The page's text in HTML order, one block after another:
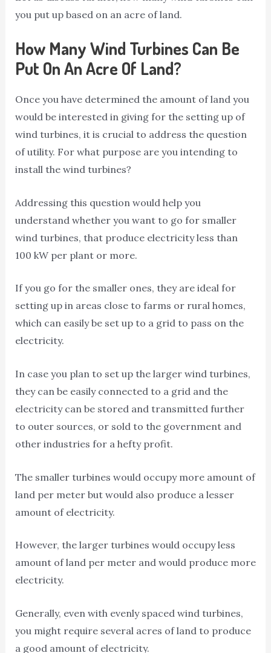
you put up based on an acre of land.
How Many Wind Turbines Can Be
Put On An Acre Of Land?
Once you have determined the amount of land you
would be interested in giving for the setting up of
wind turbines, it is crucial to address the question
of utility. For what purpose are you intending to
install the wind turbines?
Addressing this question would help you
understand whether you want to go for smaller
wind turbines, that produce electricity less than
100 kW per plant or more.
If you go for the smaller ones, they are ideal for
setting up in areas close to farms or rural homes,
which can easily be set up to a grid to pass on the
electricity.
In case you plan to set up the larger wind turbines,
they can be easily connected to a grid and the
electricity can be stored and transmitted further
to outer sources, or sold to the government and
other industries for a hefty profit.
The smaller turbines would occupy more amount of
land per meter but would also produce a lesser
amount of electricity.
However, the larger turbines would occupy less
amount of land per meter and would produce more
electricity.
Generally, even with evenly spaced wind turbines,
you might require several acres of land to produce
a good amount of electricity.